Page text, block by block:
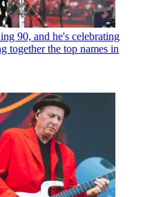
90, and he's celebrating
together the top names in